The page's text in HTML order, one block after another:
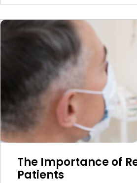
The Importance of
Patients